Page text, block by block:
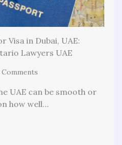
in Dubai, UAE:
Lawyers UAE
UAE can be smooth or
how well…